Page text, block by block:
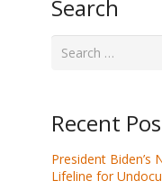
Search
Search
Recent
President Biden’s
Lifeline for